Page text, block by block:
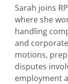
Sarah joins
where she
handling
and
motions,
disputes
employment